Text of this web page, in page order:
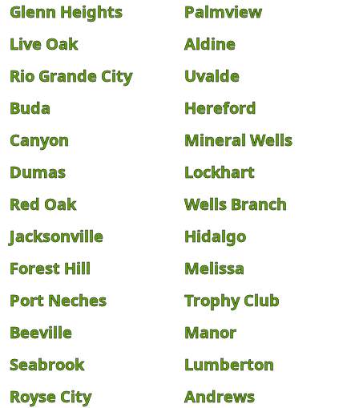
Glenn Heights
Palmview
Live Oak
Aldine
Rio Grande City
Uvalde
Buda
Hereford
Canyon
Mineral Wells
Dumas
Lockhart
Red Oak
Wells Branch
Jacksonville
Hidalgo
Forest Hill
Melissa
Port Neches
Trophy Club
Beeville
Manor
Seabrook
Lumberton
Royse City
Andrews